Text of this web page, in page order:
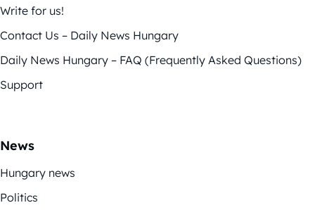
Write for us!
Contact Us – Daily News Hungary
Daily News Hungary – FAQ (Frequently Asked Questions)
Support
News
Hungary news
Politics